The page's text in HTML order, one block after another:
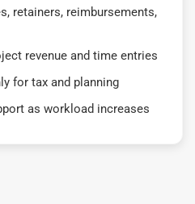
retainers, reimbursements,
revenue and time entries
for tax and planning
as workload increases